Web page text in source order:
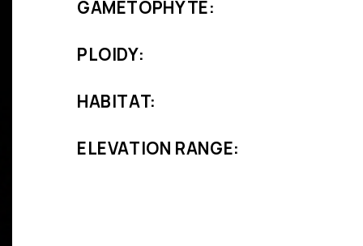
GAMETOPHYTE:
PLOIDY:
HABITAT:
ELEVATION RANGE: